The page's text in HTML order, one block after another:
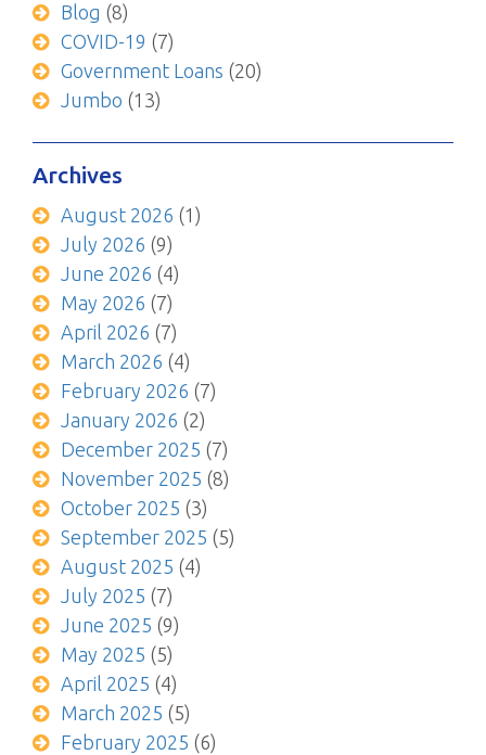
Blog (8)
COVID-19 (7)
Government Loans (20)
Jumbo (13)
Archives
August 2026 (1)
July 2026 (9)
June 2026 (4)
May 2026 (7)
April 2026 (7)
March 2026 (4)
February 2026 (7)
January 2026 (2)
December 2025 (7)
November 2025 (8)
October 2025 (3)
September 2025 (5)
August 2025 (4)
July 2025 (7)
June 2025 (9)
May 2025 (5)
April 2025 (4)
March 2025 (5)
February 2025 (6)